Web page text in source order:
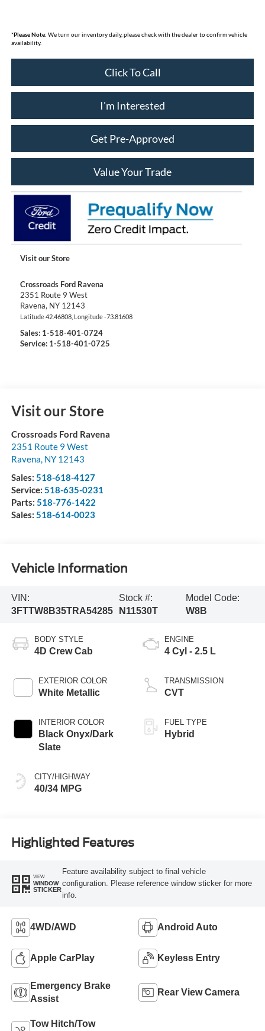
*Please Note: We turn our inventory daily, please check with the dealer to confirm vehicle
availability.
Click To Call
I'm Interested
Get Pre-Approved
Value Your Trade
Visit our Store
Crossroads Ford Ravena
2351 Route 9 West
Ravena, NY 12143
Latitude42.46808, Longitude-73.81608
Sales: 1-518-401-0724
Service: 1-518-401-0725
Visit our Store
Crossroads Ford Ravena
2351 Route 9 West
Ravena NY 12143
Sales: 518-618-4127
Service: 518-635-0231
Parts: 518-776-1422
Sales: 518-614-0023
Vehicle Information
VIN:
3FTTW8B35TRA54285
Stock #:
N11530T
Model Code:
W8B
BODY STYLE
4D Crew Cab
EXTERIOR COLOR
White Metallic
INTERIOR COLOR
Black Onyx/Dark
Slate
CITY/HIGHWAY
40/34 MPG
ENGINE
4 Cyl - 2.5 L
TRANSMISSION
CVT
FUEL TYPE
Hybrid
Highlighted Features
VIEW
WINDOW
STICKER
Feature availability subject to final vehicle
configuration. Please reference window sticker for more
info.
4WD/AWD Android Auto
Apple CarPlay Keyless Entry
Emergency Brake
Assist
Rear View Camera
Tow Hitch/Tow